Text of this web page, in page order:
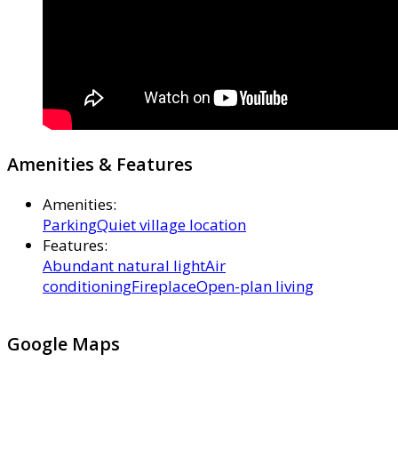
Amenities & Features
Amenities:
ParkingQuiet village location
Features:
Abundant natural lightAir
conditioningFireplaceOpen-plan living
Google Maps